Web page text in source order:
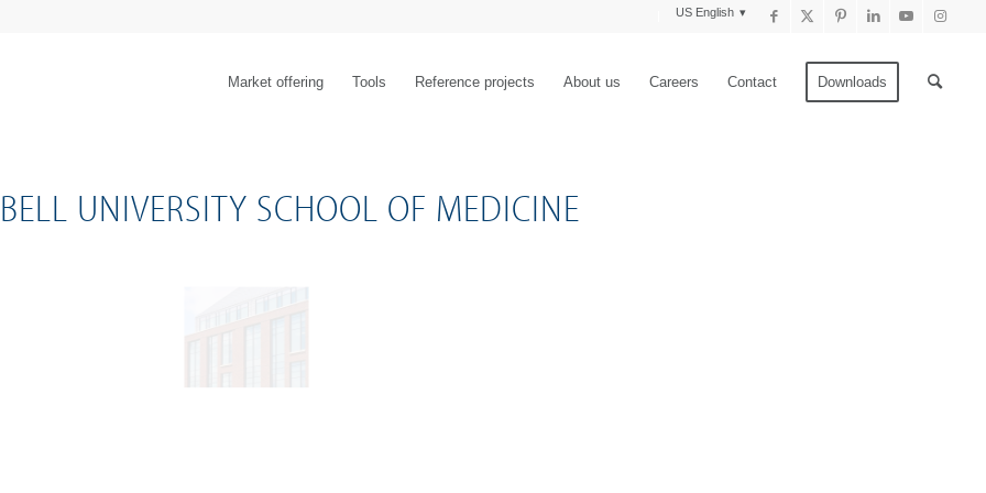
US English
Market offering Tools Reference projects About us Careers Contact Downloads
UNIVERSITY SCHOOL OF MEDICINE